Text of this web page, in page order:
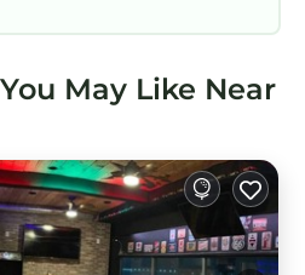
May Like Near